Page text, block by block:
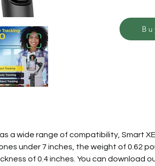
a wide range of compatibility, Smart
under 7 inches, the weight of 0.62
of 0.4 inches. You can download